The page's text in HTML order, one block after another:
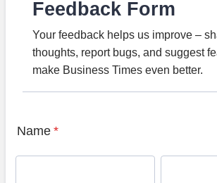
Feedback Form
Your feedback helps us improve –
thoughts, report bugs, and suggest
make Business Times even better.
Name *